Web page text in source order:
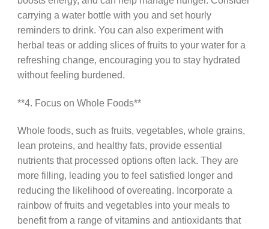
carrying a water bottle with you and set hourly
reminders to drink. You can also experiment with
herbal teas or adding slices of fruits to your water for a
refreshing change, encouraging you to stay hydrated
without feeling burdened.
**4. Focus on Whole Foods**
Whole foods, such as fruits, vegetables, whole grains,
lean proteins, and healthy fats, provide essential
nutrients that processed options often lack. They are
more filling, leading you to feel satisfied longer and
reducing the likelihood of overeating. Incorporate a
rainbow of fruits and vegetables into your meals to
benefit from a range of vitamins and antioxidants that